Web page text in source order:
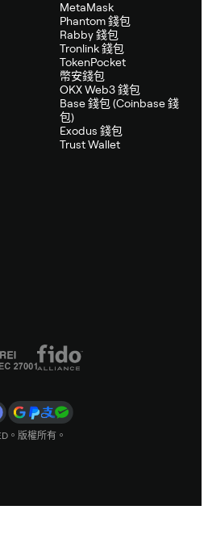
MetaMask
Phantom 錢包
Rabby 錢包
Tronlink 錢包
TokenPocket
幣安錢包
OKX Web3 錢包
Base 錢包 (Coinbase 錢
包)
Exodus 錢包
Trust Wallet
。版權所有。